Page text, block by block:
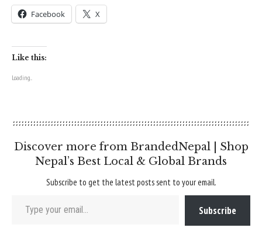
Facebook X
Like this:
Loading...
Discover more from BrandedNepal | Shop
Nepal’s Best Local & Global Brands
Subscribe to get the latest posts sent to your email.
Subscribe